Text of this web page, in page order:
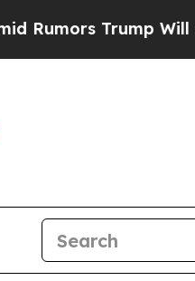
Trump Will cut Pirro